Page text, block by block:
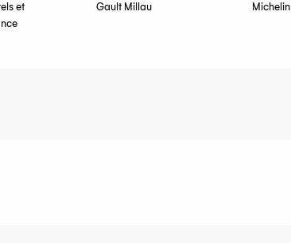
et
Gault Millau Michelin